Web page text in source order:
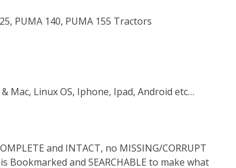
PUMA 140, PUMA 155 Tractors
Mac, Linux OS, Iphone, Ipad, Android etc…
and INTACT, no MISSING/CORRUPT
and SEARCHABLE to make what